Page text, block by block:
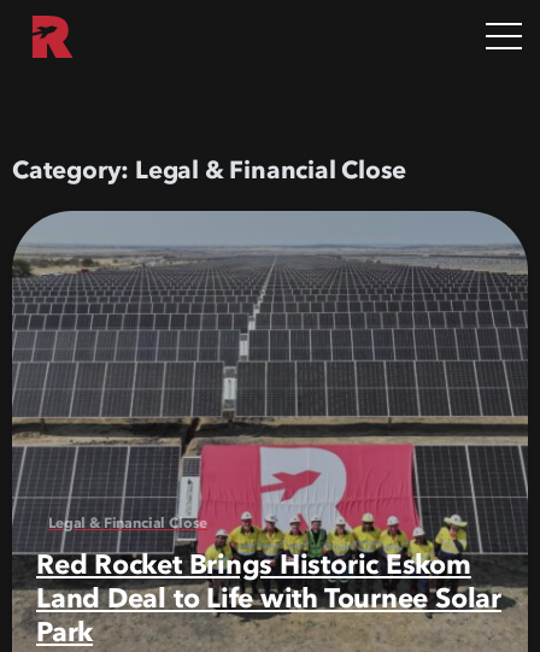
Category: Legal & Financial Close
Legal & Financial Close
Red Rocket Brings Historic Eskom
Land Deal to Life with Tournee Solar
Park